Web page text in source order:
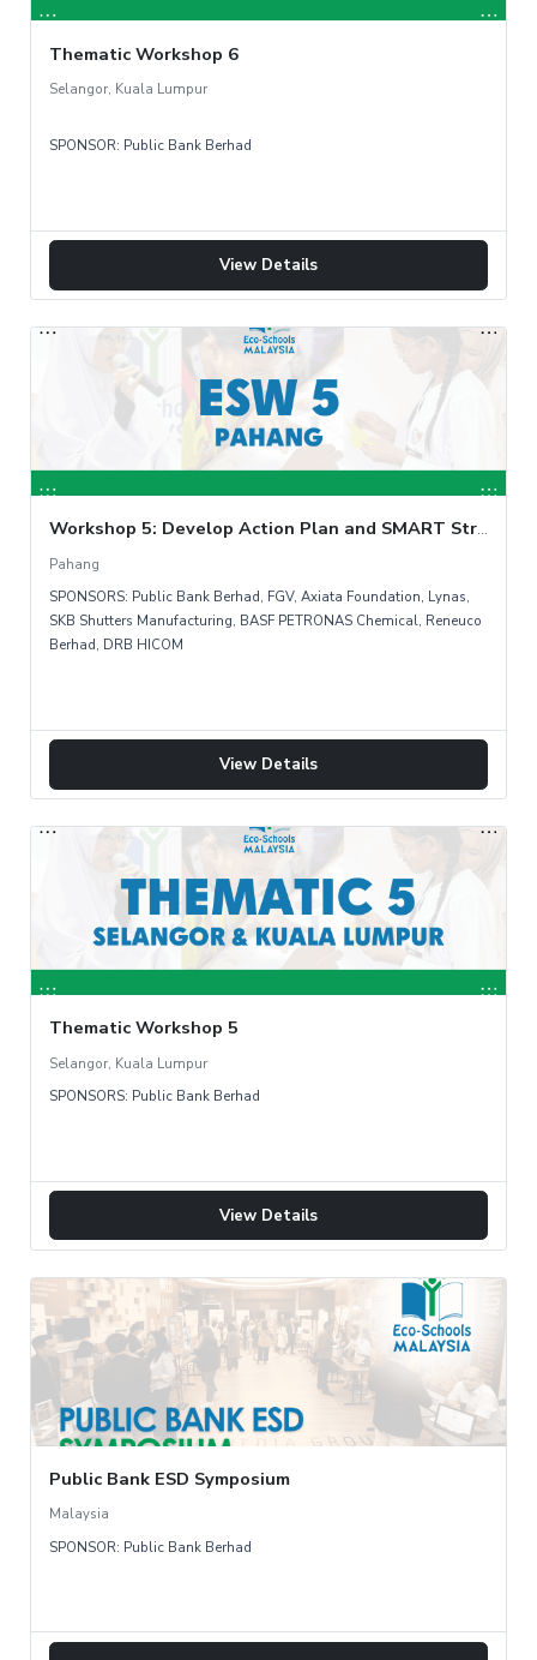
Thematic Workshop 6
Selangor, Kuala Lumpur
SPONSOR: Public Bank Berhad
View Details
Workshop 5: Develop Action Plan and SMART Strategy
Pahang
SPONSORS: Public Bank Berhad, FGV, Axiata Foundation, Lynas,
SKB Shutters Manufacturing, BASF PETRONAS Chemical, Reneuco
Berhad, DRB HICOM
View Details
Thematic Workshop 5
Selangor, Kuala Lumpur
SPONSORS: Public Bank Berhad
View Details
Public Bank ESD Symposium
Malaysia
SPONSOR: Public Bank Berhad